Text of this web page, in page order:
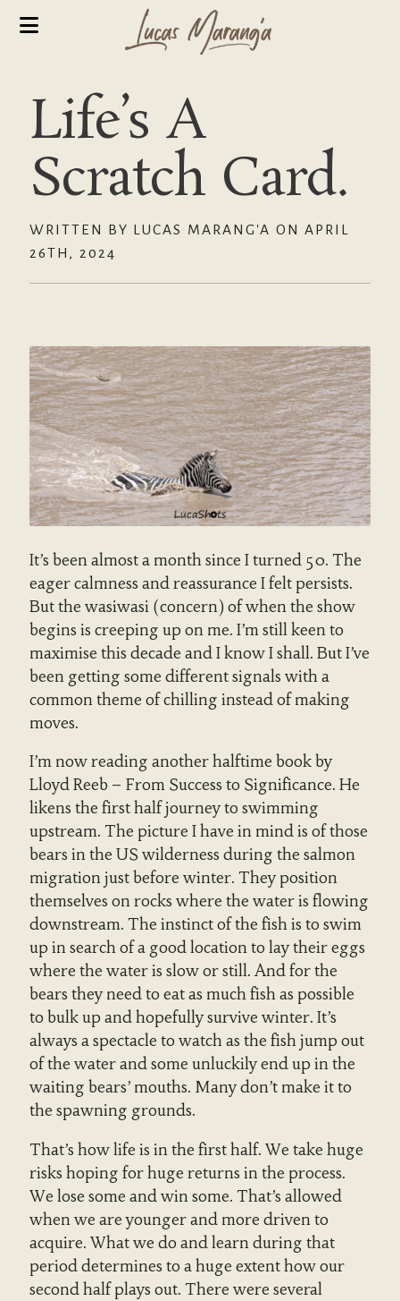
Life’s A
Scratch Card.
WRITTEN BY LUCAS MARANG'A ON APRIL
26TH, 2024
It’s been almost a month since I turned 50. The
eager calmness and reassurance I felt persists.
But the wasiwasi (concern) of when the show
begins is creeping up on me. I’m still keen to
maximise this decade and I know I shall. But I’ve
been getting some different signals with a
common theme of chilling instead of making
moves.
I’m now reading another halftime book by
Lloyd Reeb – From Success to Significance. He
likens the first half journey to swimming
upstream. The picture I have in mind is of those
bears in the US wilderness during the salmon
migration just before winter. They position
themselves on rocks where the water is flowing
downstream. The instinct of the fish is to swim
up in search of a good location to lay their eggs
where the water is slow or still. And for the
bears they need to eat as much fish as possible
to bulk up and hopefully survive winter. It’s
always a spectacle to watch as the fish jump out
of the water and some unluckily end up in the
waiting bears’ mouths. Many don’t make it to
the spawning grounds.
That’s how life is in the first half. We take huge
risks hoping for huge returns in the process.
We lose some and win some. That’s allowed
when we are younger and more driven to
acquire. What we do and learn during that
period determines to a huge extent how our
second half plays out. There were several